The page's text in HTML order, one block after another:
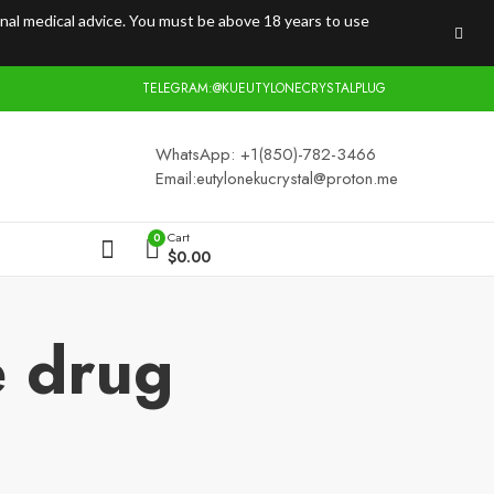
medical advice. You must be above 18 years to use
TELEGRAM:@KUEUTYLONECRYSTALPLUG
WhatsApp: +1(850)-782-3466
Email:eutylonekucrystal@proton.me
0 Cart
$0.00
drug